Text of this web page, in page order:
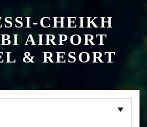
CHEIKH
AIRPORT
& RESORT